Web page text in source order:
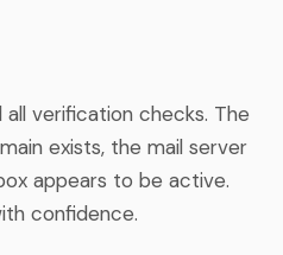
verification checks. The
exists, the mail server
appears to be active.
confidence.